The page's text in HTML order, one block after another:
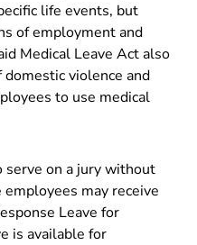
life events, but
of employment and
Medical Leave Act also
violence and
to use medical
serve on a jury without
may receive
Leave for
is available for